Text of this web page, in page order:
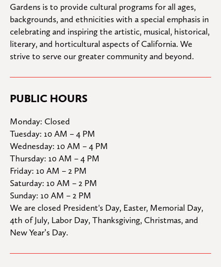
Gardens is to provide cultural programs for all ages,
backgrounds, and ethnicities with a special emphasis in
celebrating and inspiring the artistic, musical, historical,
literary, and horticultural aspects of California. We
strive to serve our greater community and beyond.
PUBLIC HOURS
Monday: Closed
Tuesday: 10 AM – 4 PM
Wednesday: 10 AM – 4 PM
Thursday: 10 AM – 4 PM
Friday: 10 AM – 2 PM
Saturday: 10 AM – 2 PM
Sunday: 10 AM – 2 PM
We are closed President's Day, Easter, Memorial Day,
4th of July, Labor Day, Thanksgiving, Christmas, and
New Year’s Day.